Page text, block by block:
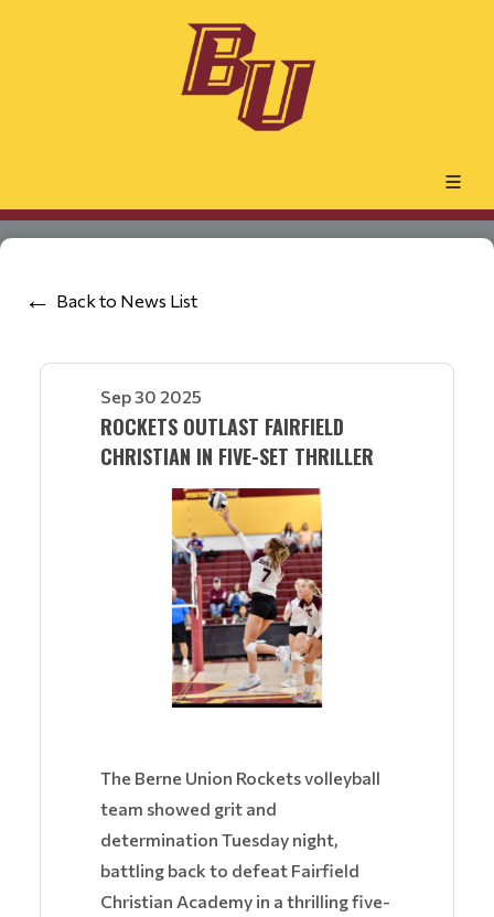
Back to News List
Sep 30 2025
ROCKETS OUTLAST FAIRFIELD
CHRISTIAN IN FIVE-SET THRILLER
The Berne Union Rockets volleyball
team showed grit and
determination Tuesday night,
battling back to defeat Fairfield
Christian Academy in a thrilling five-